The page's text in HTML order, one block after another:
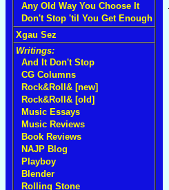
Any Old Way You Choose It
Don't Stop 'til You Get Enough
Xgau Sez
Writings:
And It Don't Stop
CG Columns
Rock&Roll& [new]
Rock&Roll& [old]
Music Essays
Music Reviews
Book Reviews
NAJP Blog
Playboy
Blender
Rolling Stone